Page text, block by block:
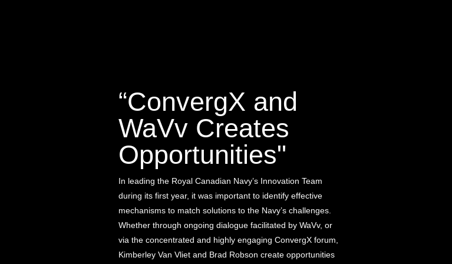
“ConvergX and
WaVv Creates
Opportunities"
In leading the Royal Canadian Navy’s Innovation Team
during its first year, it was important to identify effective
mechanisms to match solutions to the Navy’s challenges.
Whether through ongoing dialogue facilitated by WaVv, or
via the concentrated and highly engaging ConvergX forum,
Kimberley Van Vliet and Brad Robson create opportunities